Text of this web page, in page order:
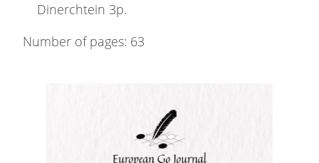
Dinerchtein 3p.
Number of pages: 63